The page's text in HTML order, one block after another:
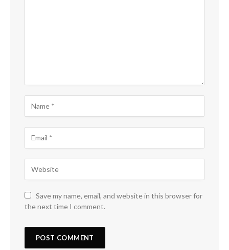
Save my name, email, and website in this browser for
the next time I comment.